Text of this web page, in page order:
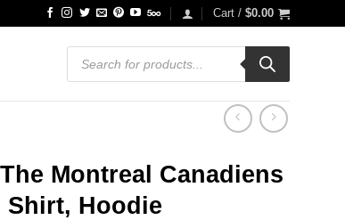
Cart / $0.00
Products
search
Montreal Canadiens
Hoodie